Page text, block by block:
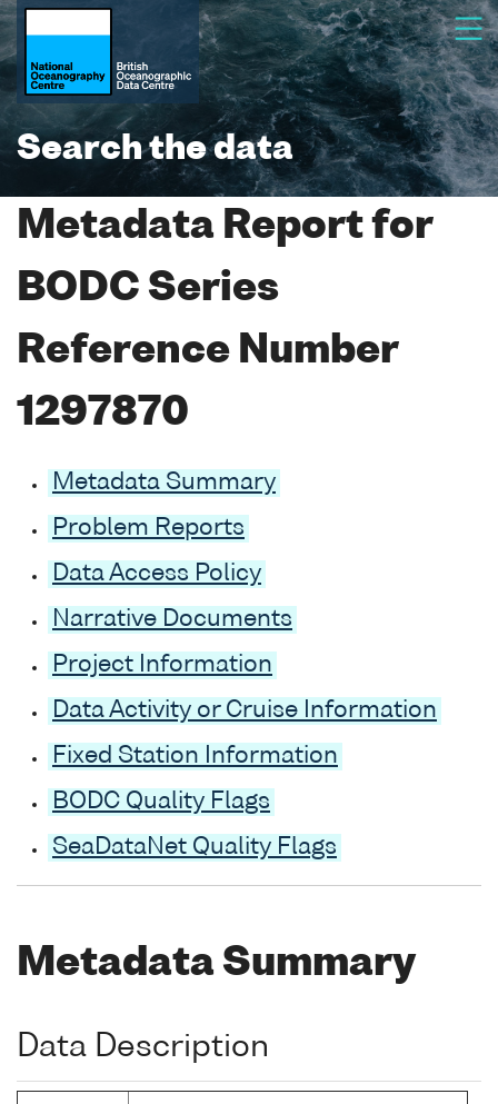
Search the data
Metadata Report for
BODC Series
Reference Number
1297870
Metadata Summary
Problem Reports
Data Access Policy
Narrative Documents
Project Information
Data Activity or Cruise Information
Fixed Station Information
BODC Quality Flags
SeaDataNet Quality Flags
Metadata Summary
Data Description